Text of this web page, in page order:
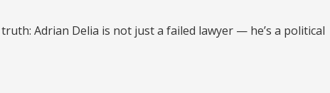
Adrian Delia is not just a failed lawyer — he’s a political